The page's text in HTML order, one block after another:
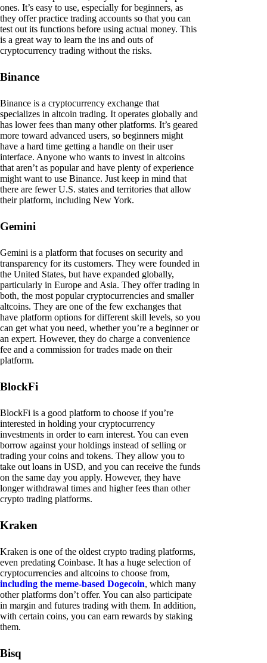
ones. It’s easy to use, especially for beginners, as
they offer practice trading accounts so that you can
test out its functions before using actual money. This
is a great way to learn the ins and outs of
cryptocurrency trading without the risks.
Binance
Binance is a cryptocurrency exchange that
specializes in altcoin trading. It operates globally and
has lower fees than many other platforms. It’s geared
more toward advanced users, so beginners might
have a hard time getting a handle on their user
interface. Anyone who wants to invest in altcoins
that aren’t as popular and have plenty of experience
might want to use Binance. Just keep in mind that
there are fewer U.S. states and territories that allow
their platform, including New York.
Gemini
Gemini is a platform that focuses on security and
transparency for its customers. They were founded in
the United States, but have expanded globally,
particularly in Europe and Asia. They offer trading in
both, the most popular cryptocurrencies and smaller
altcoins. They are one of the few exchanges that
have platform options for different skill levels, so you
can get what you need, whether you’re a beginner or
an expert. However, they do charge a convenience
fee and a commission for trades made on their
platform.
BlockFi
BlockFi is a good platform to choose if you’re
interested in holding your cryptocurrency
investments in order to earn interest. You can even
borrow against your holdings instead of selling or
trading your coins and tokens. They allow you to
take out loans in USD, and you can receive the funds
on the same day you apply. However, they have
longer withdrawal times and higher fees than other
crypto trading platforms.
Kraken
Kraken is one of the oldest crypto trading platforms,
even predating Coinbase. It has a huge selection of
cryptocurrencies and altcoins to choose from,
including the meme-based Dogecoin, which many
other platforms don’t offer. You can also participate
in margin and futures trading with them. In addition,
with certain coins, you can earn rewards by staking
them.
Bisq